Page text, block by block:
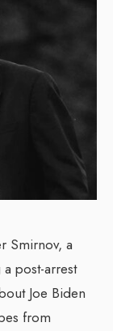
Smirnov, a
post-arrest
Joe Biden
from